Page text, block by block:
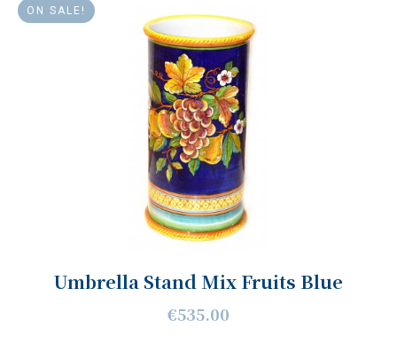
ON SALE!
Umbrella Stand Mix Fruits Blue
€535.00